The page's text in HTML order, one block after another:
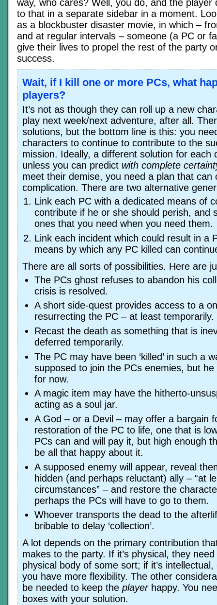
way, who cares? Well, you do, and the player
to that in a separate sidebar in a moment.
as a blockbuster disaster movie, in which –
and at regular intervals – someone (a PC or
give their lives to propel the rest of the party
success.
Wait, if I kill one or more PCs, what
players?
It’s not as though they can roll up a new
play next week/next adventure, after all.
solutions, but the bottom line is this: you
characters to continue to contribute to the
mission. Ideally, a different solution for each
unless you can predict with complete
meet their demise, you need a plan that can
complication. There are two alternative
Link each PC with a dedicated means of
contribute if he or she should perish, and
ones that you need when you need them.
Link each incident which could result in a
means by which any PC killed can
There are all sorts of possibilities. Here are
The PCs ghost refuses to abandon his
crisis is resolved.
A short side-quest provides access to a
resurrecting the PC – at least temporarily.
Recast the death as something that is
deferred temporarily.
The PC may have been ‘killed’ in such a
supposed to join the PCs enemies, but
for now.
A magic item may have the hitherto-
acting as a soul jar.
A God – or a Devil – may offer a bargain
restoration of the PC to life, one that is
PCs can and will pay it, but high enough
be all that happy about it.
A supposed enemy will appear, reveal
hidden (and perhaps reluctant) ally – “at
circumstances” – and restore the
perhaps the PCs will have to go to them.
Whoever transports the dead to the
bribable to delay ‘collection’.
A lot depends on the primary contribution
makes to the party. If it’s physical, they
physical body of some sort; if it’s
you have more flexibility. The other
be needed to keep the playerhappy. You
boxes with your solution.